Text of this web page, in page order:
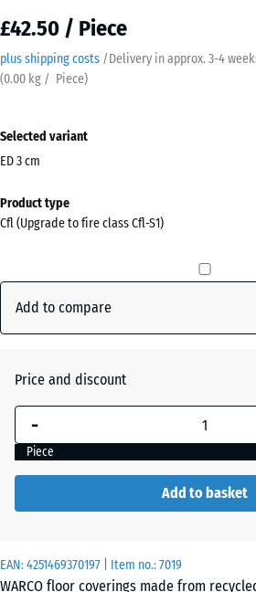
£42.50 / Piece
plus shipping costs /Delivery in approx. 3-4
(0.00 kg / Piece)
EAN:4251469370197 | Item no.:7019
WARCO floor coverings made from
Selected variant
ED 3 cm
for
shipping
x
The
selected
dimension
used for
calculation
(unless
Product type
Cfl (Upgrade to fire class Cfl-S1)
Add to compare
Price and discount
-
Piece
Add to basket